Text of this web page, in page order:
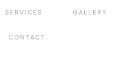
SERVICES GALLERY
CONTACT